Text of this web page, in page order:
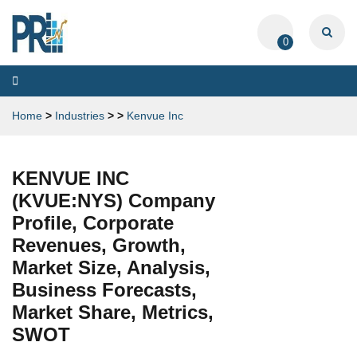
0
Toggle
navigation
Home > Industries > > Kenvue Inc
KENVUE INC
(KVUE:NYS) Company
Profile, Corporate
Revenues, Growth,
Market Size, Analysis,
Business Forecasts,
Market Share, Metrics,
SWOT